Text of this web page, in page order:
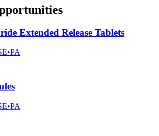
Extended Release Tablets
•PA
•PA